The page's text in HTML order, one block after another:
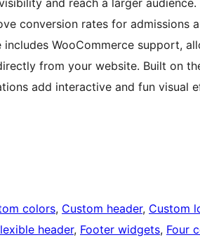
and reach a larger
conversion rates for admissions
includes WooCommerce support,
from your website. Built on
add interactive and fun visual
colors, Custom header, Custom
header, Footer widgets, Four